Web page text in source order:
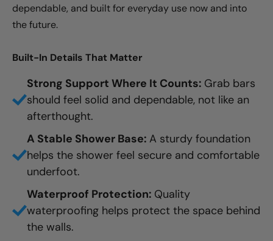
dependable, and built for everyday use now and into
the future.
Built-In Details That Matter
Strong Support Where It Counts: Grab bars
should feel solid and dependable, not like an
afterthought.
A Stable Shower Base: A sturdy foundation
helps the shower feel secure and comfortable
underfoot.
Waterproof Protection: Quality
waterproofing helps protect the space behind
the walls.